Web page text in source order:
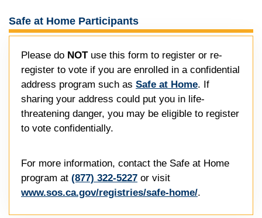
Safe at Home Participants
Please do NOTuse this form to register or re-
register to vote if you are enrolled in a confidential
address program such as Safe at Home. If
sharing your address could put you in life-
threatening danger, you may be eligible to register
to vote confidentially.
For more information, contact the Safe at Home
program at (877) 322-5227 or visit
www.sos.ca.gov/registries/safe-home/.